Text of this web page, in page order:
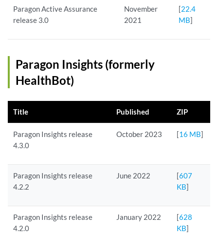
Paragon Active Assurance
release 3.0
November
2021
[22.4
MB]
Paragon Insights (formerly
HealthBot)
Title Published ZIP
Paragon Insights release
4.3.0
October 2023 [16 MB]
Paragon Insights release
4.2.2
June 2022 [607
KB]
Paragon Insights release
4.2.0
January 2022 [628
KB]